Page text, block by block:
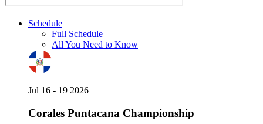
Schedule
Full Schedule
All You Need to Know
Jul 16 - 19 2026
Corales Puntacana Championship